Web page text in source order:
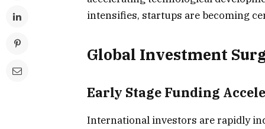
intensifies, startups are becoming
Global Investment
Early Stage Funding
International investors are rapidly